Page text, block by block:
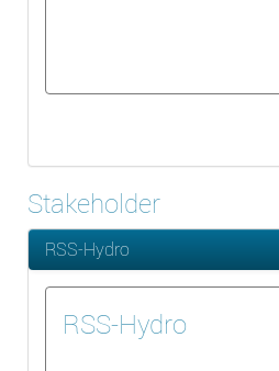
Stakeholder
RSS-Hydro
RSS-Hydro